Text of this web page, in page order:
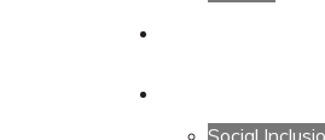
Social